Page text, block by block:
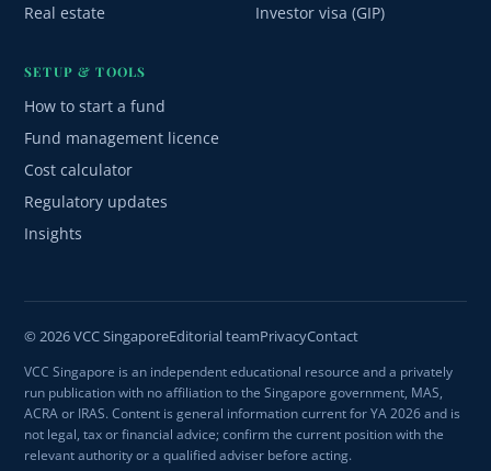
Real estate
Investor visa (GIP)
SETUP & TOOLS
How to start a fund
Fund management licence
Cost calculator
Regulatory updates
Insights
© 2026 VCC SingaporeEditorial teamPrivacyContact
VCC Singapore is an independent educational resource and a privately
run publication with no affiliation to the Singapore government, MAS,
ACRA or IRAS. Content is general information current for YA 2026 and is
not legal, tax or financial advice; confirm the current position with the
relevant authority or a qualified adviser before acting.